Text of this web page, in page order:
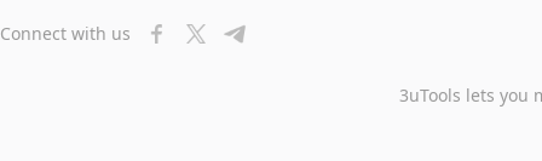
Connect with us
3uTools lets you